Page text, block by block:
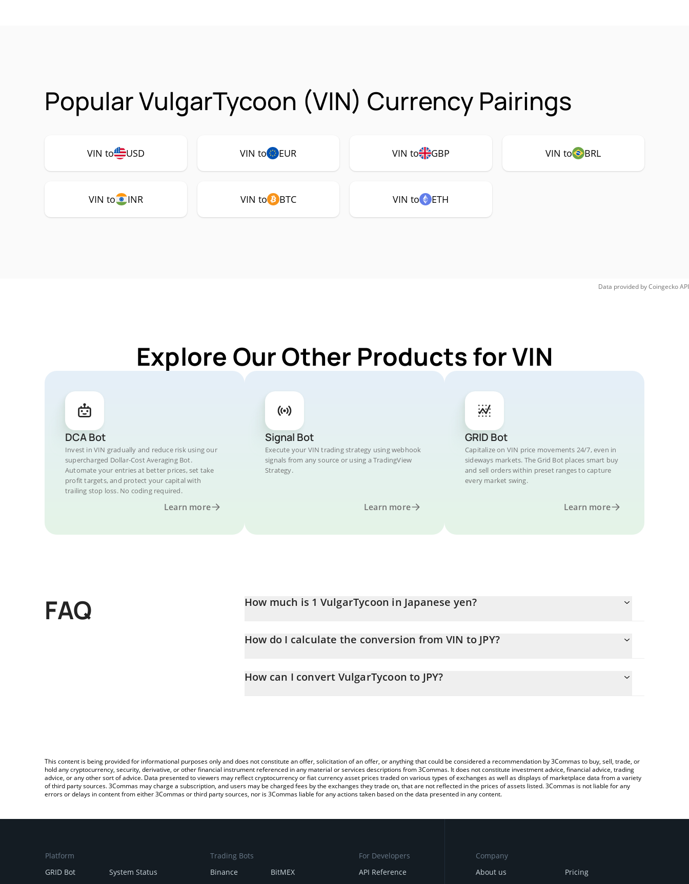
Popular VulgarTycoon (VIN) Currency Pairings
VIN to USD VIN to EUR VIN to GBP VIN to BRL
VIN to INR VIN to BTC VIN to ETH
Data provided byCoingeckoAPI
Explore Our Other Products for VIN
DCA Bot
Invest in VIN gradually and reduce risk using our
supercharged Dollar-Cost Averaging Bot.
Automate your entries at better prices, set take
profit targets, and protect your capital with
trailing stop loss. No coding required.
Learn more
Signal Bot
Execute your VIN trading strategy using webhook
signals from any source or using a TradingView
Strategy.
Learn more
GRID Bot
Capitalize on VIN price movements 24/7, even in
sideways markets. The Grid Bot places smart buy
and sell orders within preset ranges to capture
every market swing.
Learn more
FAQ How much is 1 VulgarTycoon in Japanese yen?
How do I calculate the conversion from VIN to JPY?
entering the amount of VulgarTycoon in the corresponding field and will automatically convert the value in Japanese
How can I convert VulgarTycoon to JPY?
This content is being provided for informational purposes only and does not constitute an offer, solicitation of an offer, or anything that could be considered a recommendation by 3Commas to buy, sell, trade, or
hold any cryptocurrency, security, derivative, or other financial instrument referenced in any material or services descriptions from 3Commas. It does not constitute investment advice, financial advice, trading
advice, or any other sort of advice. Data presented to viewers may reflect cryptocurrency or fiat currency asset prices traded on various types of exchanges as well as displays of marketplace data from a variety
of third party sources. 3Commas may charge a subscription, and users may be charged fees by the exchanges they trade on, that are not reflected in the prices of assets listed. 3Commas is not liable for any
errors or delays in content from either 3Commas or third party sources, nor is 3Commas liable for any actions taken based on the data presented in any content.
Platform
GRID Bot
System Status
Trading Bots
Binance
BitMEX
For Developers
API Reference
Company
About us
Pricing